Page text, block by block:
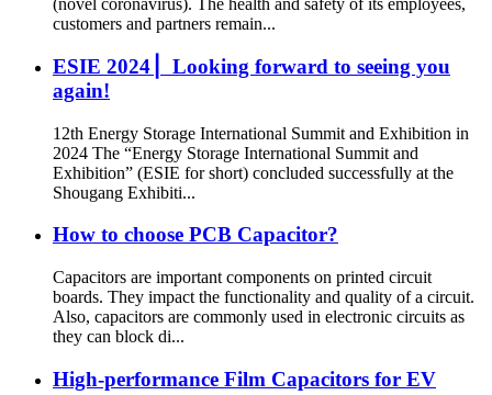
(novel coronavirus). The health and safety of its employees,
customers and partners remain...
ESIE 2024 ▏Looking forward to seeing you
again!
12th Energy Storage International Summit and Exhibition in
2024 The “Energy Storage International Summit and
Exhibition” (ESIE for short) concluded successfully at the
Shougang Exhibiti...
How to choose PCB Capacitor?
Capacitors are important components on printed circuit
boards. They impact the functionality and quality of a circuit.
Also, capacitors are commonly used in electronic circuits as
they can block di...
High-performance Film Capacitors for EV